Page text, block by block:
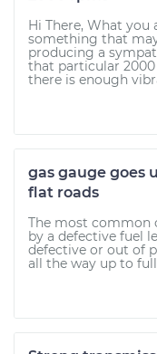
Hi There, What
something that
producing a
that particular 2000
there is enough
gas gauge goes
flat roads
The most common
by a defective fuel
defective or out of
all the way up to